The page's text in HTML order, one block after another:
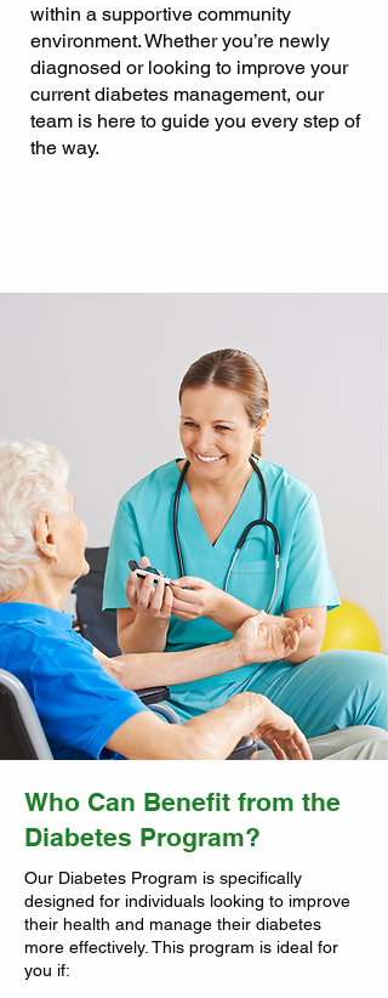
within a supportive community
environment. Whether you’re newly
diagnosed or looking to improve your
current diabetes management, our
team is here to guide you every step of
the way.
Who Can Benefit from the
Diabetes Program?
Our Diabetes Program is specifically
designed for individuals looking to improve
their health and manage their diabetes
more effectively. This program is ideal for
you if: